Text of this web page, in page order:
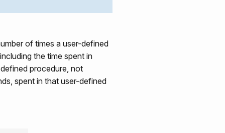
of times a user-defined
the time spent in
procedure, not
spent in that user-defined